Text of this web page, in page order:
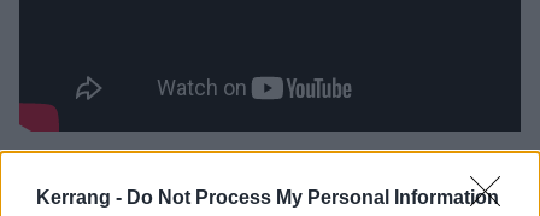
Kerrang - Do Not Process My Personal Information
and a November show in London, plus a Christmas